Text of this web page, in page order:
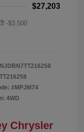
$27,203
-$3,500
TT216258
#MPJM74
4WD
Chrysler